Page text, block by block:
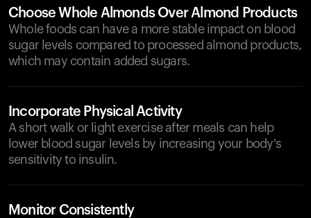
Choose Whole Almonds Over Almond Products
Whole foods can have a more stable impact on blood
sugar levels compared to processed almond products,
which may contain added sugars.
Incorporate Physical Activity
A short walk or light exercise after meals can help
lower blood sugar levels by increasing your body's
sensitivity to insulin.
Monitor Consistently